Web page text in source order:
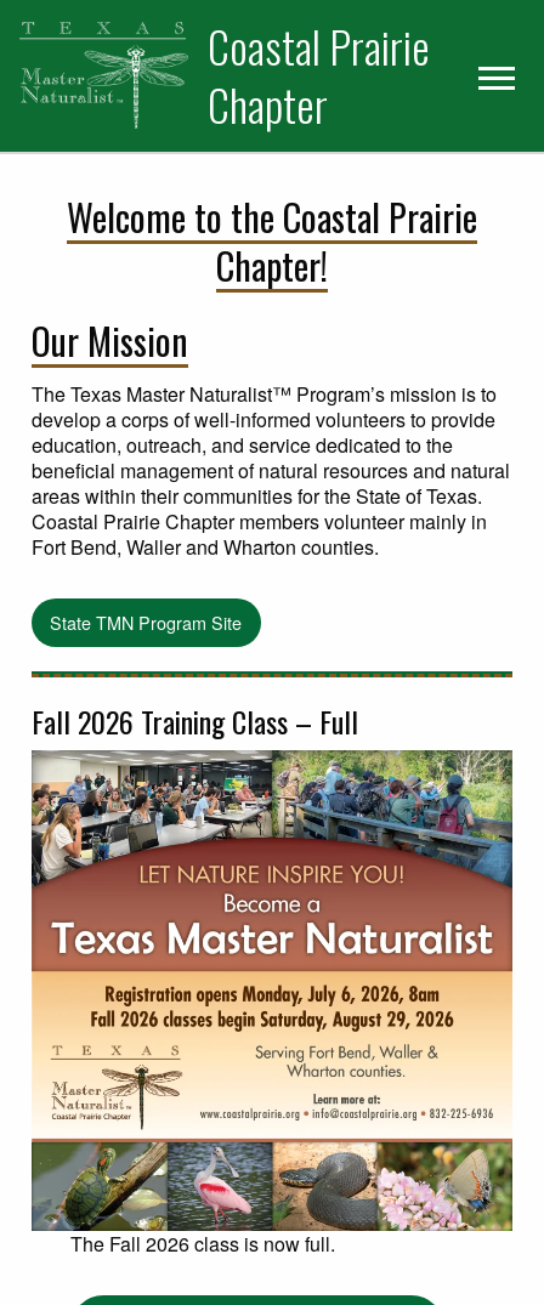
Skip
primary
navigation
Skip
main
content
Skip
primary
sidebar
Coastal Prairie
Chapter
Welcome to the Coastal Prairie
Chapter!
Our Mission
The Texas Master Naturalist™ Program’s mission is to
develop a corps of well-informed volunteers to provide
education, outreach, and service dedicated to the
beneficial management of natural resources and natural
areas within their communities for the State of Texas.
Coastal Prairie Chapter members volunteer mainly in
Fort Bend, Waller and Wharton counties.
State TMN Program Site
Fall 2026 Training Class – Full
The Fall 2026 class is now full.